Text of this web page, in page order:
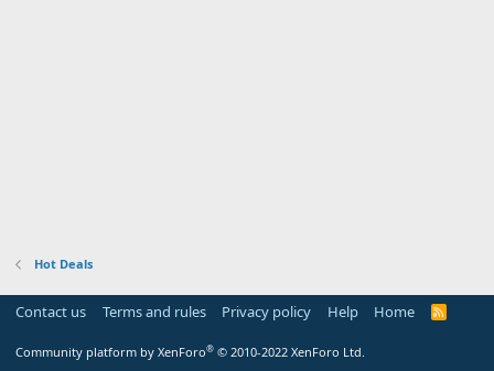
Hot Deals
Contact us Terms and rules Privacy policy Help Home
R
Community platform by XenForo® © 2010-2022 XenForo Ltd.